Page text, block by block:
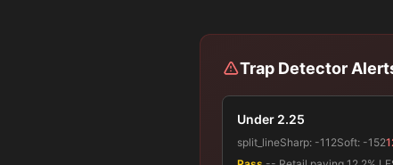
Trap Detector
Under 2.25
split_lineSharp: -112Soft: -152